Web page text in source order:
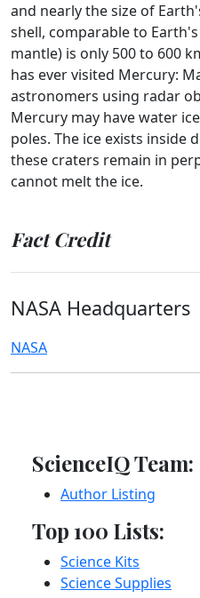
and nearly the size of
shell, comparable to
mantle) is only 500 to 600
has ever visited Mercury:
astronomers using radar
Mercury may have water
poles. The ice exists inside
these craters remain in
cannot melt the ice.
Fact Credit
NASA Headquarters
NASA
ScienceIQ Team:
Author Listing
Top 100 Lists:
Science Kits
Science Supplies